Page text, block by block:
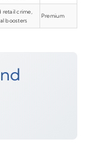
crime,
boosters
Premium